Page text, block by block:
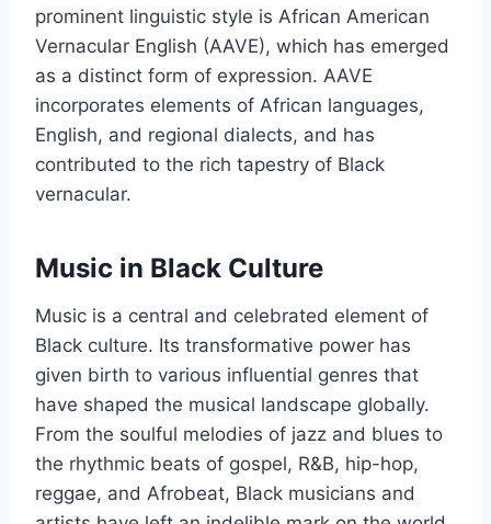
prominent linguistic style is African American
Vernacular English (AAVE), which has emerged
as a distinct form of expression. AAVE
incorporates elements of African languages,
English, and regional dialects, and has
contributed to the rich tapestry of Black
vernacular.
Music in Black Culture
Music is a central and celebrated element of
Black culture. Its transformative power has
given birth to various influential genres that
have shaped the musical landscape globally.
From the soulful melodies of jazz and blues to
the rhythmic beats of gospel, R&B, hip-hop,
reggae, and Afrobeat, Black musicians and